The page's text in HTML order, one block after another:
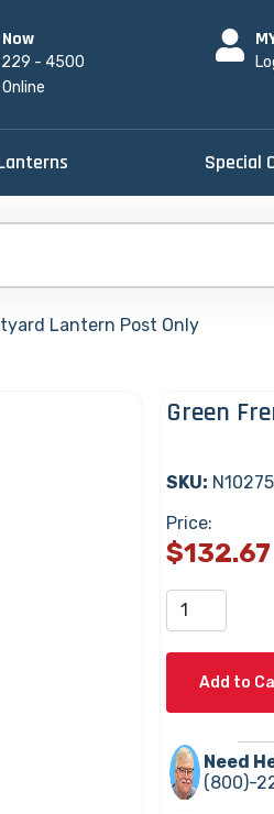
- 4500
Special
Lantern Post Only
Green
SKU:
Price:
$132.67
Add to
Need
(800)-